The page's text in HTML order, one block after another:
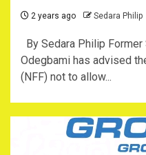
2 years ago Sedara Philip
By Sedara Philip
Odegbami has advised
(NFF) not to allow...